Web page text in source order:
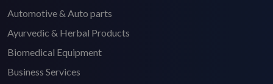
Automotive & Auto parts
Ayurvedic & Herbal Products
Biomedical Equipment
Business Services